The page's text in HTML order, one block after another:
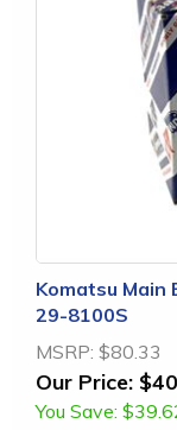
Komatsu Main
29-8100S
MSRP: $80.33
Our Price:
You Save: